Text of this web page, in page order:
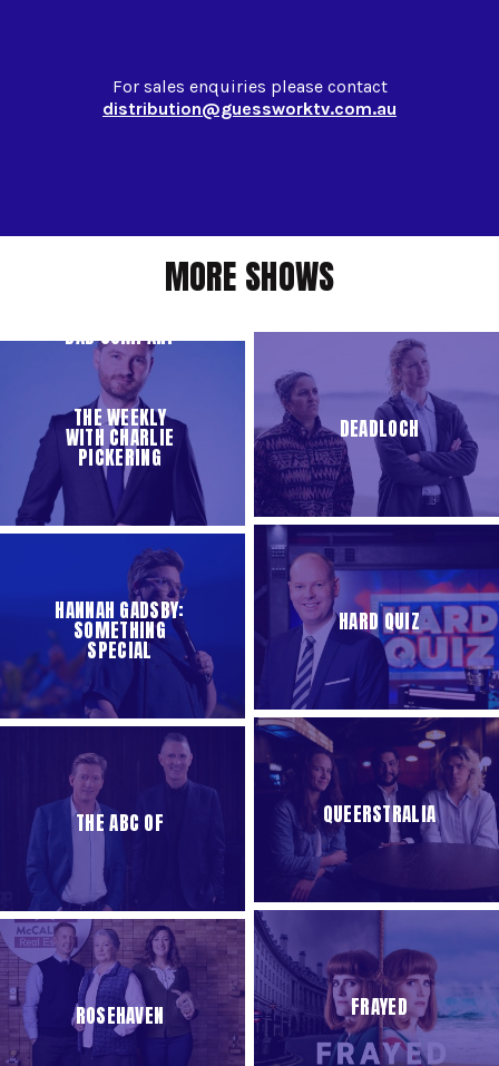
For sales enquiries please contact
distribution@guessworktv.com.au
MORE SHOWS
BAD COMPANY
DEADLOCH
THE WEEKLY
WITH CHARLIE
PICKERING
HARD QUIZ
HANNAH GADSBY:
SOMETHING
SPECIAL
QUEERSTRALIA
THE ABC OF
FRAYED
ROSEHAVEN